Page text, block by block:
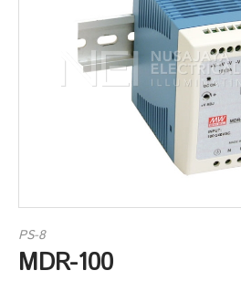
PS-8
MDR-100